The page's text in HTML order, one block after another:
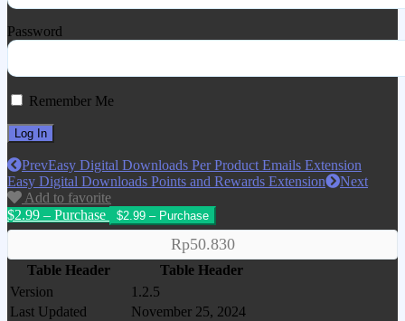
Password
Remember Me
PrevEasy Digital Downloads Per Product Emails Extension
Easy Digital Downloads Points and Rewards Extension
Next
Add to favorite
$2.99 – Purchase
Rp50.830
Table Header
Table Header
Version
1.2.5
Last Updated
November 25, 2024